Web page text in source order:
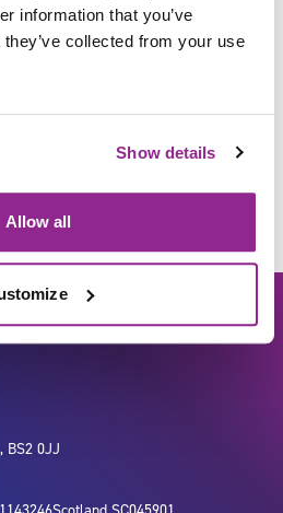
information that you’ve
collected from your use
Show details
Allow all
BS2 0JJ